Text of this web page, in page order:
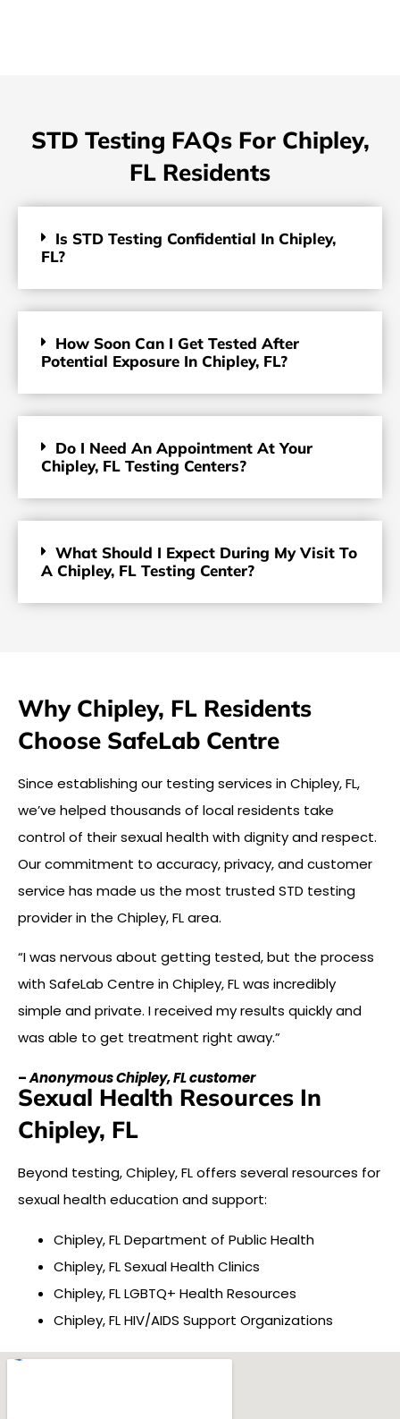
STD Testing FAQs For Chipley,
FL Residents
Is STD Testing Confidential In Chipley,
FL?
How Soon Can I Get Tested After
Potential Exposure In Chipley, FL?
Do I Need An Appointment At Your
Chipley, FL Testing Centers?
What Should I Expect During My Visit To
A Chipley, FL Testing Center?
Why Chipley, FL Residents
Choose SafeLab Centre
Since establishing our testing services in Chipley, FL,
we’ve helped thousands of local residents take
control of their sexual health with dignity and respect.
Our commitment to accuracy, privacy, and customer
service has made us the most trusted STD testing
provider in the Chipley, FL area.
“I was nervous about getting tested, but the process
with SafeLab Centre in Chipley, FL was incredibly
simple and private. I received my results quickly and
was able to get treatment right away.”
–Anonymous Chipley, FL customer
Sexual Health Resources In
Chipley, FL
Beyond testing, Chipley, FL offers several resources for
sexual health education and support:
Chipley, FL Department of Public Health
Chipley, FL Sexual Health Clinics
Chipley, FL LGBTQ+ Health Resources
Chipley, FL HIV/AIDS Support Organizations